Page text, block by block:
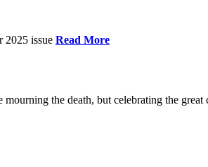
2025 issue Read More
the death, but celebrating the